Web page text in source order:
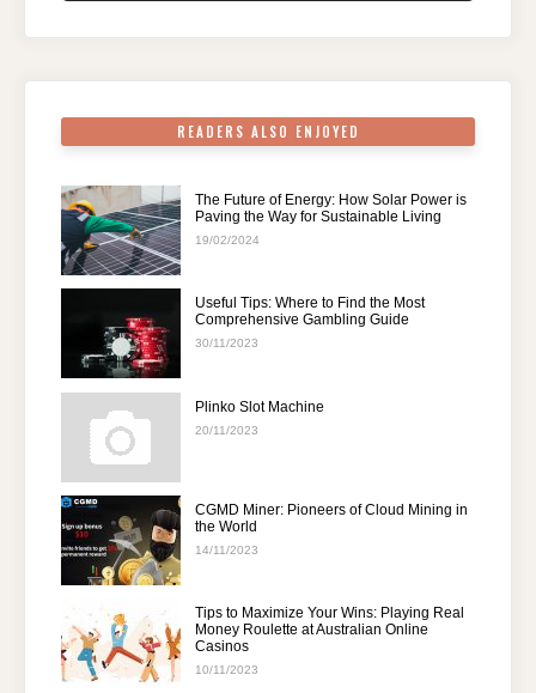
o
n
p
m
READERS ALSO ENJOYED
The Future of Energy: How Solar Power is
Paving the Way for Sustainable Living
19/02/2024
Useful Tips: Where to Find the Most
Comprehensive Gambling Guide
30/11/2023
Plinko Slot Machine
20/11/2023
CGMD Miner: Pioneers of Cloud Mining in
the World
14/11/2023
Tips to Maximize Your Wins: Playing Real
Money Roulette at Australian Online
Casinos
10/11/2023